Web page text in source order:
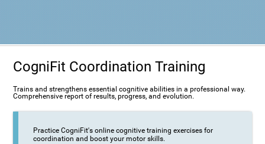
CogniFit Coordination Training
Trains and strengthens essential cognitive abilities in a professional way.
Comprehensive report of results, progress, and evolution.
Practice CogniFit's online cognitive training exercises for
coordination and boost your motor skills.